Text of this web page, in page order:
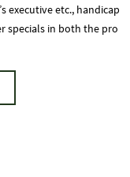
executive etc., handicap
specials in both the pro